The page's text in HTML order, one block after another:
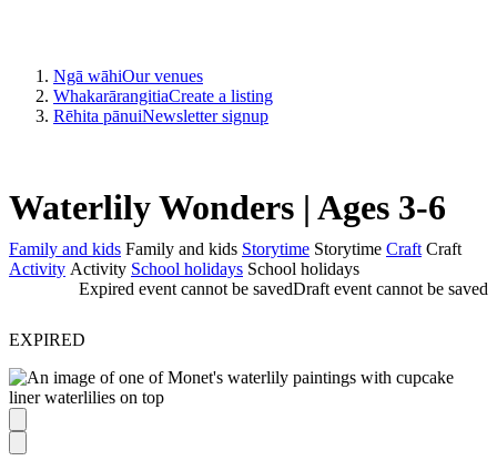
Ngā wāhiOur venues
WhakarārangitiaCreate a listing
Rēhita pānuiNewsletter signup
Waterlily Wonders | Ages 3-6
Family and kids Family and kids Storytime Storytime Craft Craft
Activity Activity School holidays School holidays
Draft event cannot be saved
Expired event cannot be saved
EXPIRED